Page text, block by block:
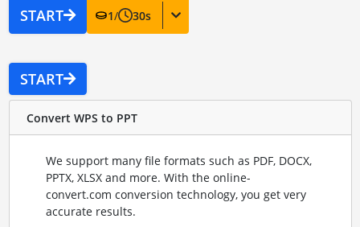
START 1/ 30s
START
Convert WPS to PPT
We support many file formats such as PDF, DOCX,
PPTX, XLSX and more. With the online-
convert.com conversion technology, you get very
accurate results.